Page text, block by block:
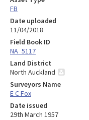
FB
Date uploaded
11/04/2018
Field Book ID
NA_5117
Land District
North Auckland
Surveyors Name
E C Fox
Date issued
29th March 1957